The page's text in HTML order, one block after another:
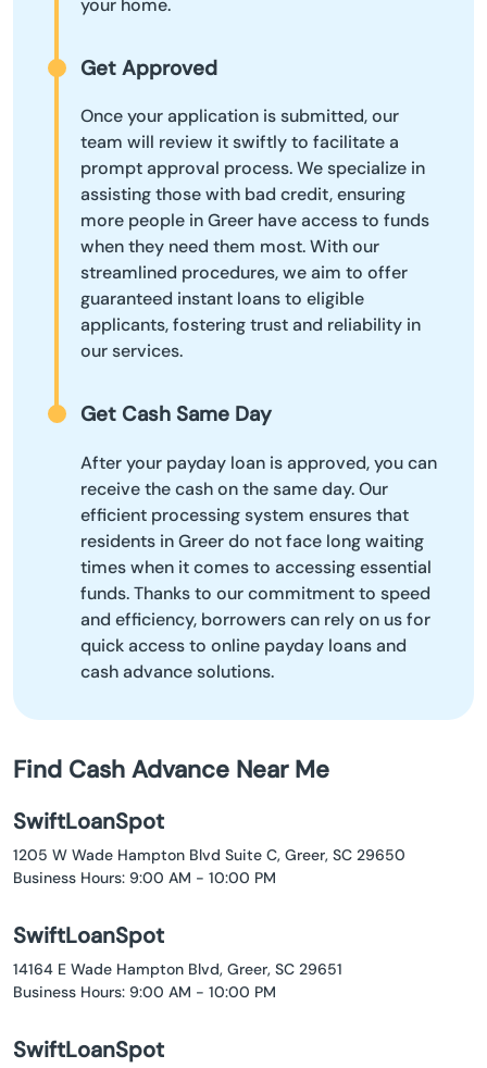
your home.
Get Approved
Once your application is submitted, our
team will review it swiftly to facilitate a
prompt approval process. We specialize in
assisting those with bad credit, ensuring
more people in Greer have access to funds
when they need them most. With our
streamlined procedures, we aim to offer
guaranteed instant loans to eligible
applicants, fostering trust and reliability in
our services.
Get Cash Same Day
After your payday loan is approved, you can
receive the cash on the same day. Our
efficient processing system ensures that
residents in Greer do not face long waiting
times when it comes to accessing essential
funds. Thanks to our commitment to speed
and efficiency, borrowers can rely on us for
quick access to online payday loans and
cash advance solutions.
Find Cash Advance Near Me
SwiftLoanSpot
1205 W Wade Hampton Blvd Suite C, Greer, SC 29650
Business Hours: 9:00 AM - 10:00 PM
SwiftLoanSpot
14164 E Wade Hampton Blvd, Greer, SC 29651
Business Hours: 9:00 AM - 10:00 PM
SwiftLoanSpot